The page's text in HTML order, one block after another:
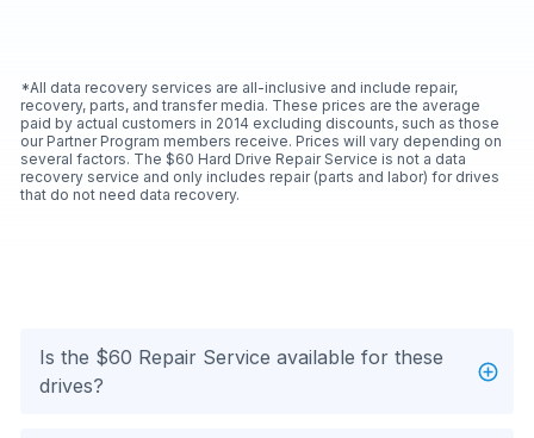
*All data recovery services are all-inclusive and include repair,
recovery, parts, and transfer media. These prices are the average
paid by actual customers in 2014 excluding discounts, such as those
our Partner Program members receive. Prices will vary depending on
several factors. The $60 Hard Drive Repair Service is not a data
recovery service and only includes repair (parts and labor) for drives
that do not need data recovery.
Is the $60 Repair Service available for these
drives?